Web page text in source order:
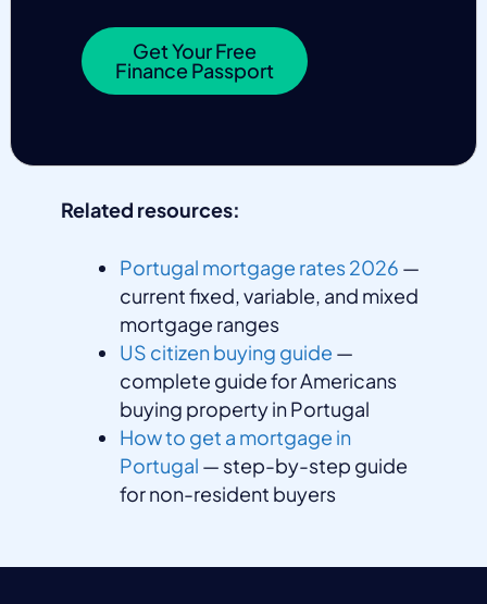
Get Your Free
Finance Passport
Related resources:
Portugal mortgage rates 2026 —
current fixed, variable, and mixed
mortgage ranges
US citizen buying guide —
complete guide for Americans
buying property in Portugal
How to get a mortgage in
Portugal — step-by-step guide
for non-resident buyers